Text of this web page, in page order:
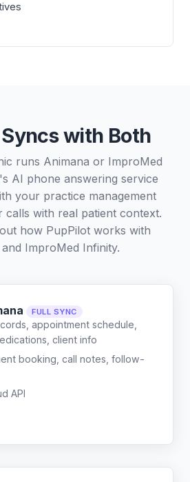
with Both
runs Animana or ImproMed
AI phone answering service
your practice management
calls with real patient context.
how PupPilot works with
and ImproMed Infinity.
FULL SYNC
appointment schedule,
client info
booking, call notes, follow-
API